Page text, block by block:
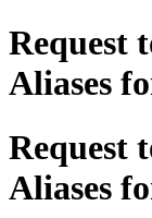
Request
Aliases
Request
Aliases